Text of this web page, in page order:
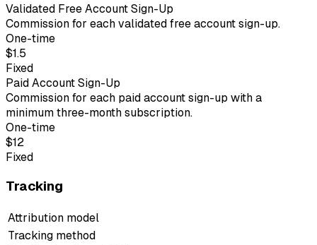
Validated Free Account Sign-Up
Commission for each validated free account sign-up.
One-time
$1.5
Fixed
Paid Account Sign-Up
Commission for each paid account sign-up with a
minimum three-month subscription.
One-time
$12
Fixed
Tracking
Attribution model
Tracking method